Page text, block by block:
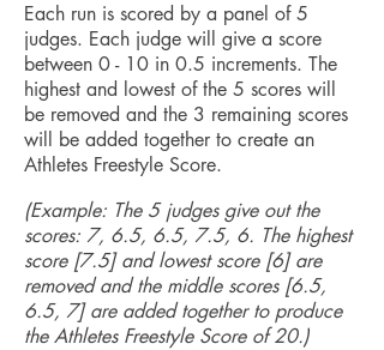
Each run is scored by a panel of 5
judges. Each judge will give a score
between 0 - 10 in 0.5 increments. The
highest and lowest of the 5 scores will
be removed and the 3 remaining scores
will be added together to create an
Athletes Freestyle Score.
(Example: The 5 judges give out the
scores: 7, 6.5, 6.5, 7.5, 6. The highest
score [7.5] and lowest score [6] are
removed and the middle scores [6.5,
6.5, 7] are added together to produce
the Athletes Freestyle Score of 20.)